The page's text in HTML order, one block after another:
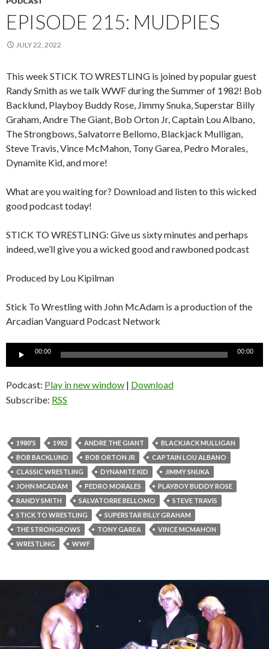
EPISODE 215: MUDPIES
JULY 22, 2022
This week STICK TO WRESTLING is joined by popular guest
Randy Smith as we talk WWF during the Summer of 1982! Bob
Backlund, Playboy Buddy Rose, Jimmy Snuka, Superstar Billy
Graham, Andre The Giant, Bob Orton Jr, Captain Lou Albano,
The Strongbows, Salvatorre Bellomo, Blackjack Mulligan,
Steve Travis, Vince McMahon, Tony Garea, Pedro Morales,
Dynamite Kid, and more!
What are you waiting for? Download and listen to this wicked
good podcast today!
STICK TO WRESTLING: Give us sixty minutes and perhaps
indeed, we’ll give you a wicked good and rawboned podcast
Produced by Lou Kipilman
Stick To Wrestling with John McAdam is a production of the
Arcadian Vanguard Podcast Network
Audio
00:00 00:00
Podcast: Play in new window | Download
Subscribe: RSS
1980'S 1982 ANDRE THE GIANT
BLACKJACK MULLIGAN
BOB BACKLUND
BOB ORTON JR
CAPTAIN LOU ALBANO
CLASSIC WRESTLING
DYNAMITE KID
JIMMY SNUKA
JOHN MCADAM
PEDRO MORALES
PLAYBOY BUDDY ROSE
RANDY SMITH
SALVATORRE BELLOMO
STEVE TRAVIS
STICK TO WRESTLING
SUPERSTAR BILLY GRAHAM
THE STRONGBOWS
TONY GAREA
VINCE MCMAHON
WRESTLING
WWF